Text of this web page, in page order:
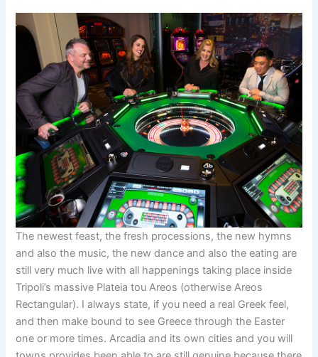
The newest feast, the fresh processions, the new hymns
and also the music, the new dance and also the eating are
still very much live with all happenings taking place inside
Tripoli’s massive Plateia tou Areos (otherwise Areos
Rectangular). I always state, if you need a real Greek feel,
and then make bound to see Greece through the Easter
one or more times. Arcadia and its own cities and you will